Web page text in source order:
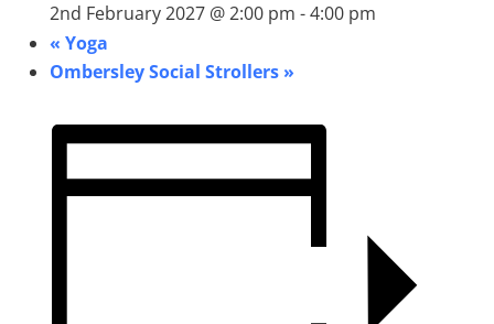
2nd February 2027 @ 2:00 pm -4:00 pm
« Yoga
Ombersley Social Strollers »